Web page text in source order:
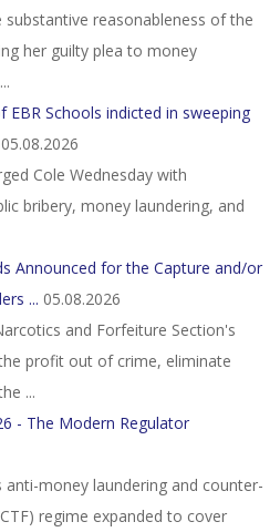
reasonableness of the
her guilty plea to money
EBR Schools indicted in sweeping
05.08.2026
Cole Wednesday with
bribery, money laundering, and
Announced for the Capture and/or
... 05.08.2026
and Forfeiture Section's
profit out of crime, eliminate
...
- The Modern Regulator
anti-money laundering and counter-
regime expanded to cover